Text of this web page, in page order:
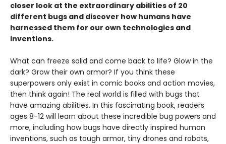
closer look at the extraordinary abilities of 20
different bugs and discover how humans have
harnessed them for our own technologies and
inventions.
What can freeze solid and come back to life? Glow in the
dark? Grow their own armor? If you think these
superpowers only exist in comic books and action movies,
then think again! The real world is filled with bugs that
have amazing abilities. In this fascinating book, readers
ages 8-12 will learn about these incredible bug powers and
more, including how bugs have directly inspired human
inventions, such as tough armor, tiny drones and robots,